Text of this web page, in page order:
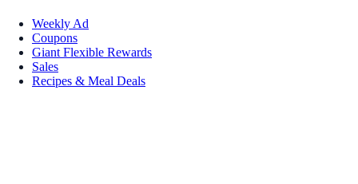
Weekly Ad
Coupons
Giant Flexible Rewards
Sales
Recipes & Meal Deals